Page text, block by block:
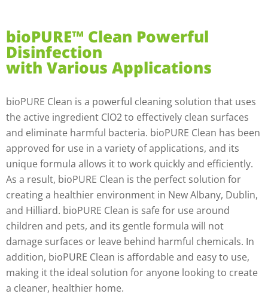
bioPURE™ Clean Powerful
Disinfection
with Various Applications
bioPURE Clean is a powerful cleaning solution that uses
the active ingredient ClO2 to effectively clean surfaces
and eliminate harmful bacteria. bioPURE Clean has been
approved for use in a variety of applications, and its
unique formula allows it to work quickly and efficiently.
As a result, bioPURE Clean is the perfect solution for
creating a healthier environment in New Albany, Dublin,
and Hilliard. bioPURE Clean is safe for use around
children and pets, and its gentle formula will not
damage surfaces or leave behind harmful chemicals. In
addition, bioPURE Clean is affordable and easy to use,
making it the ideal solution for anyone looking to create
a cleaner, healthier home.